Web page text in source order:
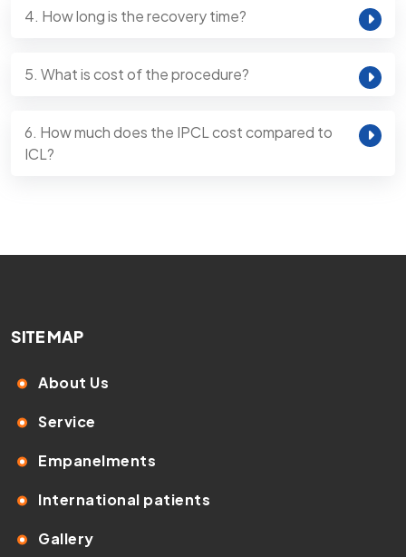
4. How long is the recovery time?
5. What is cost of the procedure?
6. How much does the IPCL cost compared to
ICL?
SITE MAP
About Us
Service
Empanelments
International patients
Gallery